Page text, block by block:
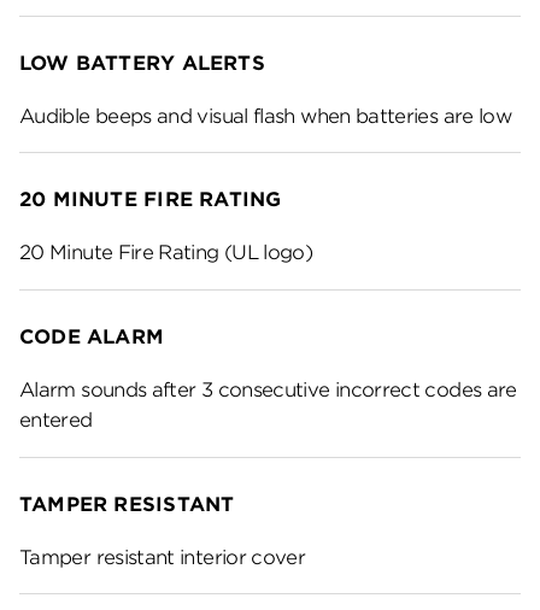
LOW BATTERY ALERTS
Audible beeps and visual flash when batteries are low
20 MINUTE FIRE RATING
20 Minute Fire Rating (UL logo)
CODE ALARM
Alarm sounds after 3 consecutive incorrect codes are
entered
TAMPER RESISTANT
Tamper resistant interior cover